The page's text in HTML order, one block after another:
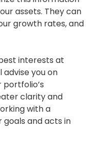
assets. They can
growth rates, and
interests at
you on
clarity and
with a
goals and acts in